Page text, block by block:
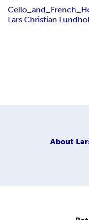
Lars Christian
About